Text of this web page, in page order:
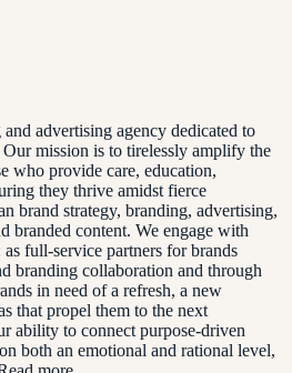
advertising agency dedicated to
mission is to tirelessly amplify the
who provide care, education,
they thrive amidst fierce
brand strategy, branding, advertising,
branded content. We engage with
full-service partners for brands
branding collaboration and through
in need of a refresh, a new
that propel them to the next
ability to connect purpose-driven
both an emotional and rational level,